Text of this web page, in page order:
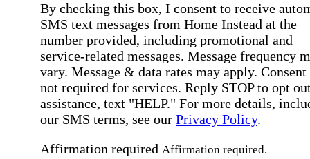
By checking this box, I consent to receive
SMS text messages from Home Instead at the
number provided, including promotional and
service-related messages. Message frequency
vary. Message & data rates may apply. Consent
not required for services. Reply STOP to opt
assistance, text "HELP." For more details,
our SMS terms, see our Privacy Policy.
Affirmation required Affirmation required.